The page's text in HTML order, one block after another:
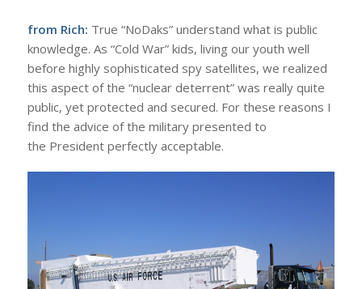
from Rich: True “NoDaks” understand what is public
knowledge. As “Cold War” kids, living our youth well
before highly sophisticated spy satellites, we realized
this aspect of the “nuclear deterrent” was really quite
public, yet protected and secured. For these reasons I
find the advice of the military presented to
the President perfectly acceptable.